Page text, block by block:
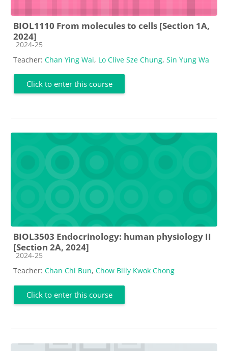
BIOL1110 From molecules to cells [Section 1A,
2024]
Course category
2024-25
Teacher: Chan Ying Wai, Lo Clive Sze Chung, Sin Yung Wa
Click to enter this course
BIOL3503 Endocrinology: human physiology II
[Section 2A, 2024]
Course category
2024-25
Teacher: Chan Chi Bun, Chow Billy Kwok Chong
Click to enter this course